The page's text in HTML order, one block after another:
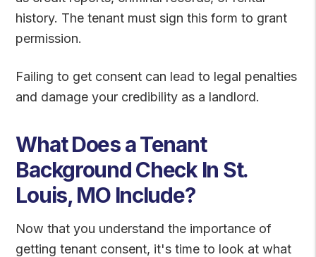
history. The tenant must sign this form to grant
permission.
Failing to get consent can lead to legal penalties
and damage your credibility as a landlord.
What Does a Tenant
Background Check In St.
Louis, MO Include?
Now that you understand the importance of
getting tenant consent, it's time to look at what